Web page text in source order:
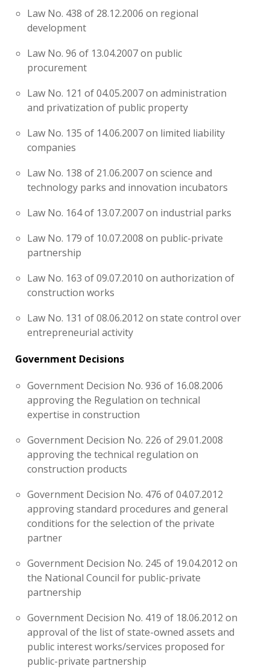
Law No. 438 of 28.12.2006 on regional
development
Law No. 96 of 13.04.2007 on public
procurement
Law No. 121 of 04.05.2007 on administration
and privatization of public property
Law No. 135 of 14.06.2007 on limited liability
companies
Law No. 138 of 21.06.2007 on science and
technology parks and innovation incubators
Law No. 164 of 13.07.2007 on industrial parks
Law No. 179 of 10.07.2008 on public-private
partnership
Law No. 163 of 09.07.2010 on authorization of
construction works
Law No. 131 of 08.06.2012 on state control over
entrepreneurial activity
Government Decisions
Government Decision No. 936 of 16.08.2006
approving the Regulation on technical
expertise in construction
Government Decision No. 226 of 29.01.2008
approving the technical regulation on
construction products
Government Decision No. 476 of 04.07.2012
approving standard procedures and general
conditions for the selection of the private
partner
Government Decision No. 245 of 19.04.2012 on
the National Council for public-private
partnership
Government Decision No. 419 of 18.06.2012 on
approval of the list of state-owned assets and
public interest works/services proposed for
public-private partnership